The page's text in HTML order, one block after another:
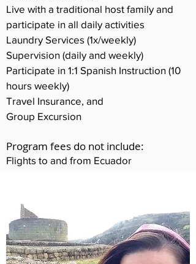
Live with a traditional host family and
participate in all daily activities
Laundry Services (1x/weekly)
Supervision (daily and weekly)
Participate in 1:1 Spanish Instruction (10
hours weekly)
Travel Insurance, and
Group Excursion
Program fees do not include:
Flights to and from Ecuador